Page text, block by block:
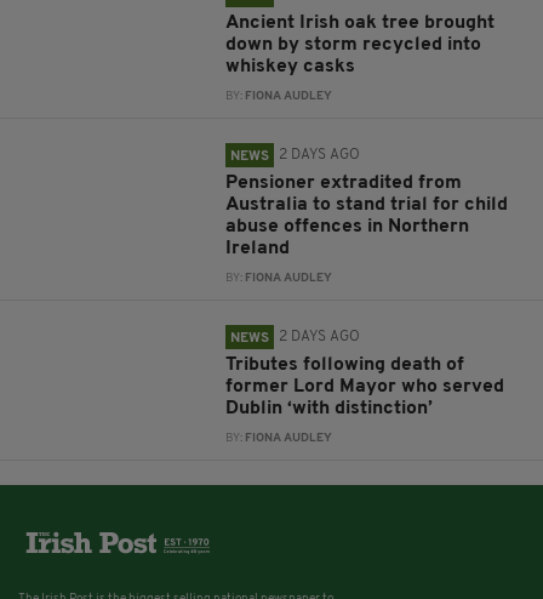
Ancient Irish oak tree brought
down by storm recycled into
whiskey casks
BY: FIONA AUDLEY
NEWS 2 DAYS AGO
Pensioner extradited from
Australia to stand trial for child
abuse offences in Northern
Ireland
BY: FIONA AUDLEY
NEWS 2 DAYS AGO
Tributes following death of
former Lord Mayor who served
Dublin ‘with distinction’
BY: FIONA AUDLEY